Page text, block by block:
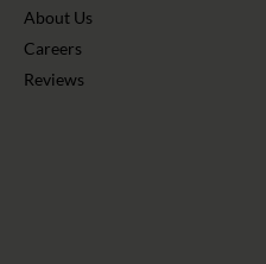
About Us
Careers
Reviews